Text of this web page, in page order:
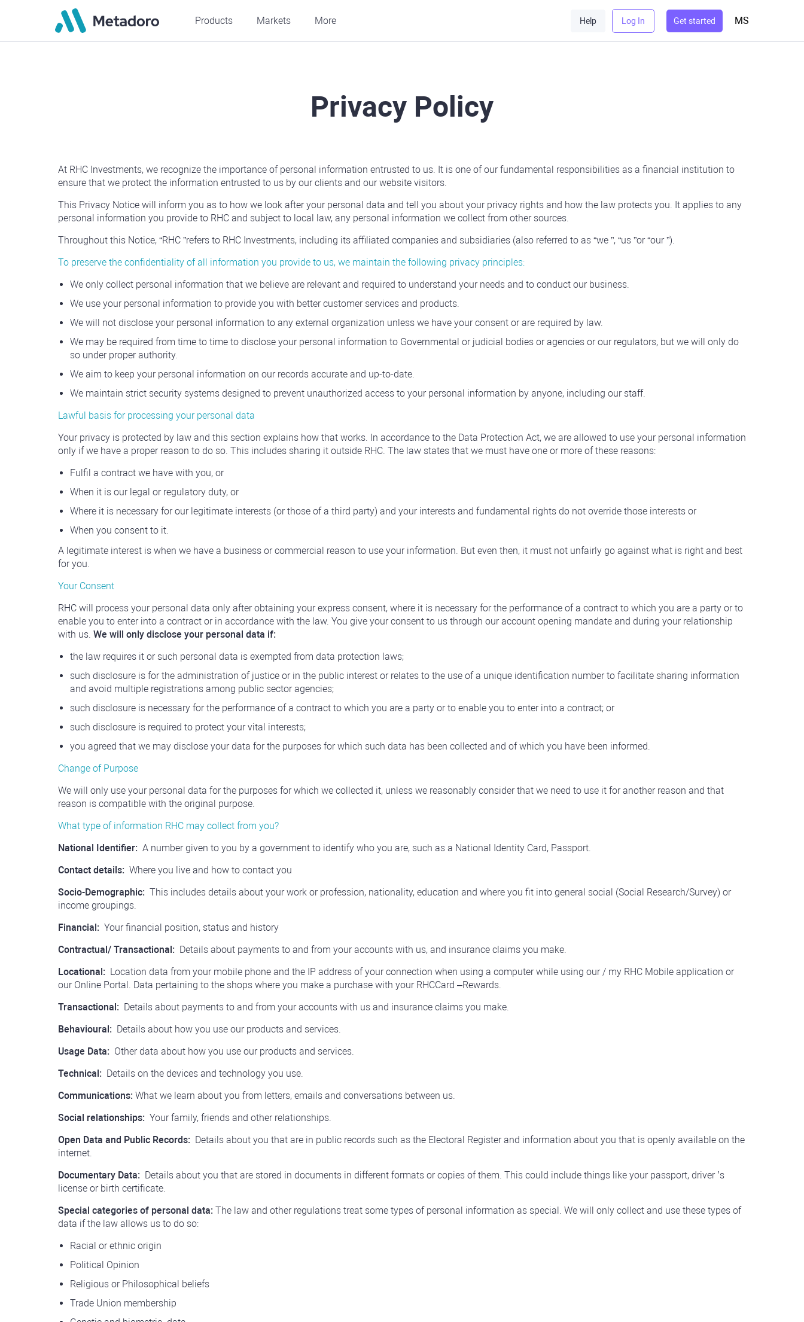
Products Markets More Help Log In Get started MS
Privacy Policy
At RHC Investments, we recognize the importance of personal information entrusted to us. It is one of our fundamental responsibilities as a financial institution to
ensure that we protect the information entrusted to us by our clients and our website visitors.
This Privacy Notice will inform you as to how we look after your personal data and tell you about your privacy rights and how the law protects you. It applies to any
personal information you provide to RHC and subject to local law, any personal information we collect from other sources.
Throughout this Notice, “RHC ”refers to RHC Investments, including its affiliated companies and subsidiaries (also referred to as “we ”, “us ”or “our ”).
To preserve the confidentiality of all information you provide to us, we maintain the following privacy principles:
We only collect personal information that we believe are relevant and required to understand your needs and to conduct our business.
We use your personal information to provide you with better customer services and products.
We will not disclose your personal information to any external organization unless we have your consent or are required by law.
We may be required from time to time to disclose your personal information to Governmental or judicial bodies or agencies or our regulators, but we will only do
so under proper authority.
We aim to keep your personal information on our records accurate and up-to-date.
We maintain strict security systems designed to prevent unauthorized access to your personal information by anyone, including our staff.
Lawful basis for processing your personal data
Your privacy is protected by law and this section explains how that works. In accordance to the Data Protection Act, we are allowed to use your personal information
only if we have a proper reason to do so. This includes sharing it outside RHC. The law states that we must have one or more of these reasons:
Fulfil a contract we have with you, or
When it is our legal or regulatory duty, or
Where it is necessary for our legitimate interests (or those of a third party) and your interests and fundamental rights do not override those interests or
When you consent to it.
A legitimate interest is when we have a business or commercial reason to use your information. But even then, it must not unfairly go against what is right and best
for you.
Your Consent
RHC will process your personal data only after obtaining your express consent, where it is necessary for the performance of a contract to which you are a party or to
enable you to enter into a contract or in accordance with the law. You give your consent to us through our account opening mandate and during your relationship
with us. We will only disclose your personal data if:
the law requires it or such personal data is exempted from data protection laws;
such disclosure is for the administration of justice or in the public interest or relates to the use of a unique identification number to facilitate sharing information
and avoid multiple registrations among public sector agencies;
such disclosure is necessary for the performance of a contract to which you are a party or to enable you to enter into a contract; or
such disclosure is required to protect your vital interests;
you agreed that we may disclose your data for the purposes for which such data has been collected and of which you have been informed.
Change of Purpose
We will only use your personal data for the purposes for which we collected it, unless we reasonably consider that we need to use it for another reason and that
reason is compatible with the original purpose.
What type of information RHC may collect from you?
National Identifier: A number given to you by a government to identify who you are, such as a National Identity Card, Passport.
Contact details: Where you live and how to contact you
Socio-Demographic: This includes details about your work or profession, nationality, education and where you fit into general social (Social Research/Survey) or
income groupings.
Financial: Your financial position, status and history
Contractual/ Transactional: Details about payments to and from your accounts with us, and insurance claims you make.
Locational: Location data from your mobile phone and the IP address of your connection when using a computer while using our / my RHC Mobile application or
our Online Portal. Data pertaining to the shops where you make a purchase with your RHCCard –Rewards.
Transactional: Details about payments to and from your accounts with us and insurance claims you make.
Behavioural: Details about how you use our products and services.
Usage Data: Other data about how you use our products and services.
Technical: Details on the devices and technology you use.
Communications: What we learn about you from letters, emails and conversations between us.
Social relationships: Your family, friends and other relationships.
Open Data and Public Records: Details about you that are in public records such as the Electoral Register and information about you that is openly available on the
internet.
Documentary Data: Details about you that are stored in documents in different formats or copies of them. This could include things like your passport, driver ’s
license or birth certificate.
Special categories of personal data: The law and other regulations treat some types of personal information as special. We will only collect and use these types of
data if the law allows us to do so:
Racial or ethnic origin
Political Opinion
Religious or Philosophical beliefs
Trade Union membership